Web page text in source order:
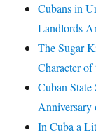
Cubans in
Landlords
The Sugar
Character of
Cuban
Anniversary
In Cuba a